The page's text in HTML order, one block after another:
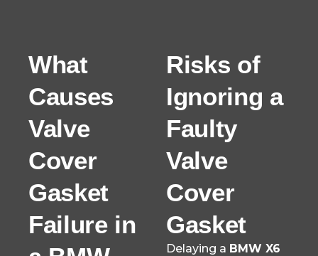
What
Causes
Valve
Cover
Gasket
Failure in
Risks of
Ignoring a
Faulty
Valve
Cover
Gasket
Delaying a BMW X6